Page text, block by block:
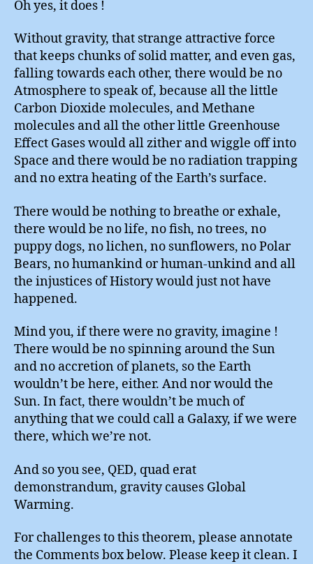
Oh yes, it does !
Without gravity, that strange attractive force
that keeps chunks of solid matter, and even gas,
falling towards each other, there would be no
Atmosphere to speak of, because all the little
Carbon Dioxide molecules, and Methane
molecules and all the other little Greenhouse
Effect Gases would all zither and wiggle off into
Space and there would be no radiation trapping
and no extra heating of the Earth’s surface.
There would be nothing to breathe or exhale,
there would be no life, no fish, no trees, no
puppy dogs, no lichen, no sunflowers, no Polar
Bears, no humankind or human-unkind and all
the injustices of History would just not have
happened.
Mind you, if there were no gravity, imagine !
There would be no spinning around the Sun
and no accretion of planets, so the Earth
wouldn’t be here, either. And nor would the
Sun. In fact, there wouldn’t be much of
anything that we could call a Galaxy, if we were
there, which we’re not.
And so you see, QED, quad erat
demonstrandum, gravity causes Global
Warming.
For challenges to this theorem, please annotate
the Comments box below. Please keep it clean. I